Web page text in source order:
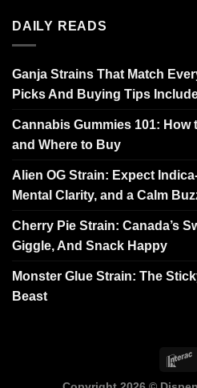
DAILY READS
Ganja Strains That Match
Picks And Buying Tips
Cannabis Gummies 101: How
and Where to Buy
Alien OG Strain: Expect
Mental Clarity, and a Calm
Cherry Pie Strain: Canada’s
Giggle, And Snack Happy
Monster Glue Strain: The
Beast